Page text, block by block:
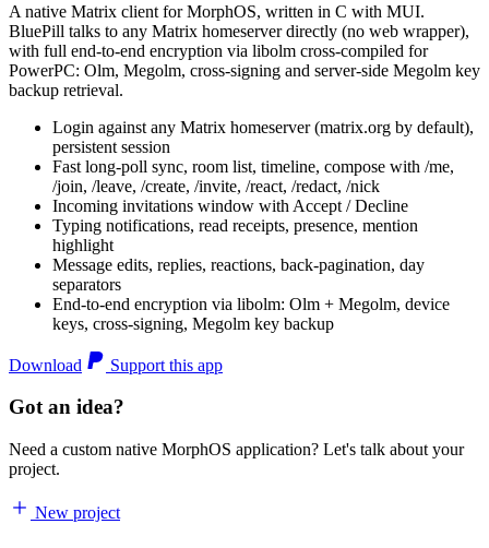
A native Matrix client for MorphOS, written in C with MUI.
BluePill talks to any Matrix homeserver directly (no web wrapper),
with full end-to-end encryption via libolm cross-compiled for
PowerPC: Olm, Megolm, cross-signing and server-side Megolm key
backup retrieval.
Login against any Matrix homeserver (matrix.org by default),
persistent session
Fast long-poll sync, room list, timeline, compose with /me,
/join, /leave, /create, /invite, /react, /redact, /nick
Incoming invitations window with Accept / Decline
Typing notifications, read receipts, presence, mention
highlight
Message edits, replies, reactions, back-pagination, day
separators
End-to-end encryption via libolm: Olm + Megolm, device
keys, cross-signing, Megolm key backup
Download Support this app
Got an idea?
Need a custom native MorphOS application? Let's talk about your
project.
New project